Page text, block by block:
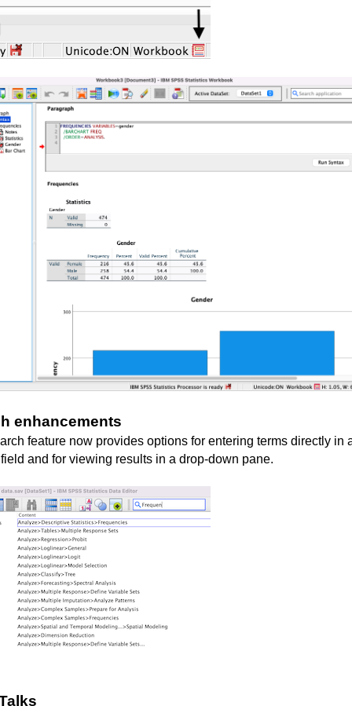
enhancements
feature now provides options for entering terms directly in
and for viewing results in a drop-down pane.